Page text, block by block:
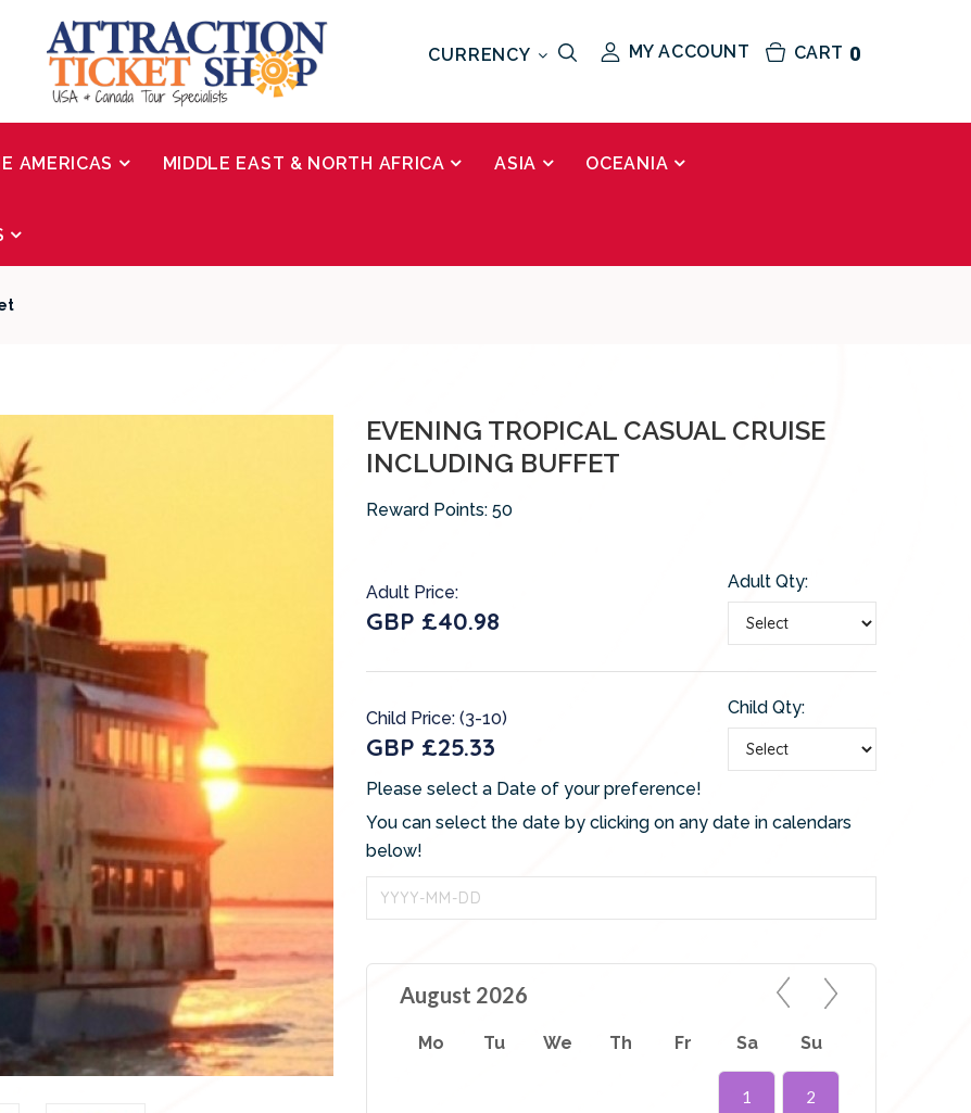
CART 0
MY ACCOUNT
CURRENCY
AMERICAS MIDDLE EAST & NORTH AFRICA ASIA OCEANIA
EVENING TROPICAL CASUAL CRUISE
INCLUDING BUFFET
Reward Points: 50
Adult Price:
GBP £40.98
Adult Qty:
Child Price: (3-10)
GBP £25.33
Child Qty:
Please select a Date of your preference!
You can select the date by clicking on any date in calendars
below!
August 2026
Mo Tu We Th Fr Sa Su
1 2